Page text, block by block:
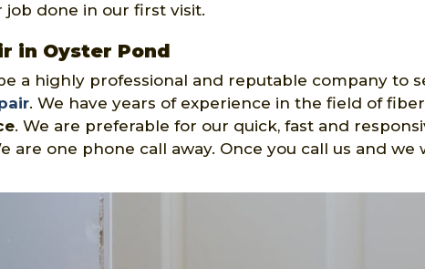
done in our first visit.
in Oyster Pond
a highly professional and reputable company to
. We have years of experience in the field of
. We are preferable for our quick, fast and
are one phone call away. Once you call us and we